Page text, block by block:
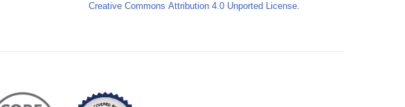
Creative Commons Attribution 4.0 Unported License